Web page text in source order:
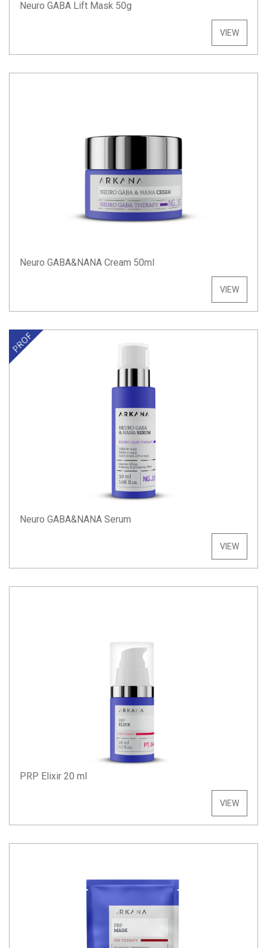
Neuro GABA Lift Mask 50g
VIEW
Neuro GABA&NANA Cream 50ml
VIEW
Neuro GABA&NANA Serum
VIEW
PRP Elixir 20 ml
VIEW